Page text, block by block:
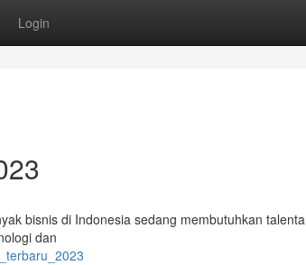
Login
bisnis di Indonesia sedang membutuhkan talenta
dan